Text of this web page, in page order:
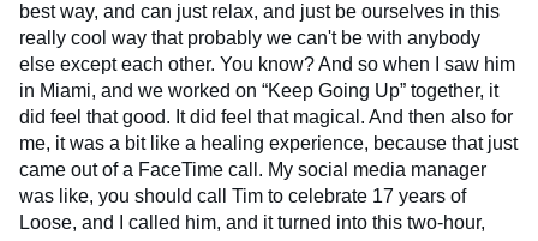
best way, and can just relax, and just be ourselves in this
really cool way that probably we can't be with anybody
else except each other. You know? And so when I saw him
in Miami, and we worked on “Keep Going Up” together, it
did feel that good. It did feel that magical. And then also for
me, it was a bit like a healing experience, because that just
came out of a FaceTime call. My social media manager
was like, you should call Tim to celebrate 17 years of
Loose, and I called him, and it turned into this two-hour,